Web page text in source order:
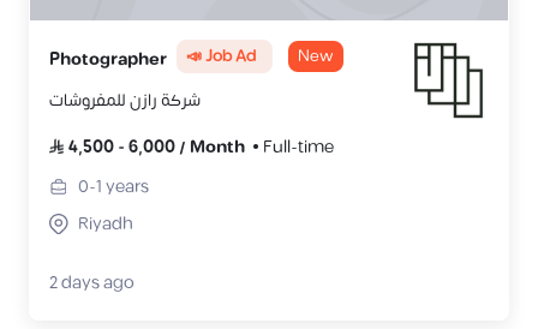
Photographer 📣 Job Ad New
شركة رازن للمفروشات
4,500-6,000/ Month
Full-time
0-1years
Riyadh
2 days ago